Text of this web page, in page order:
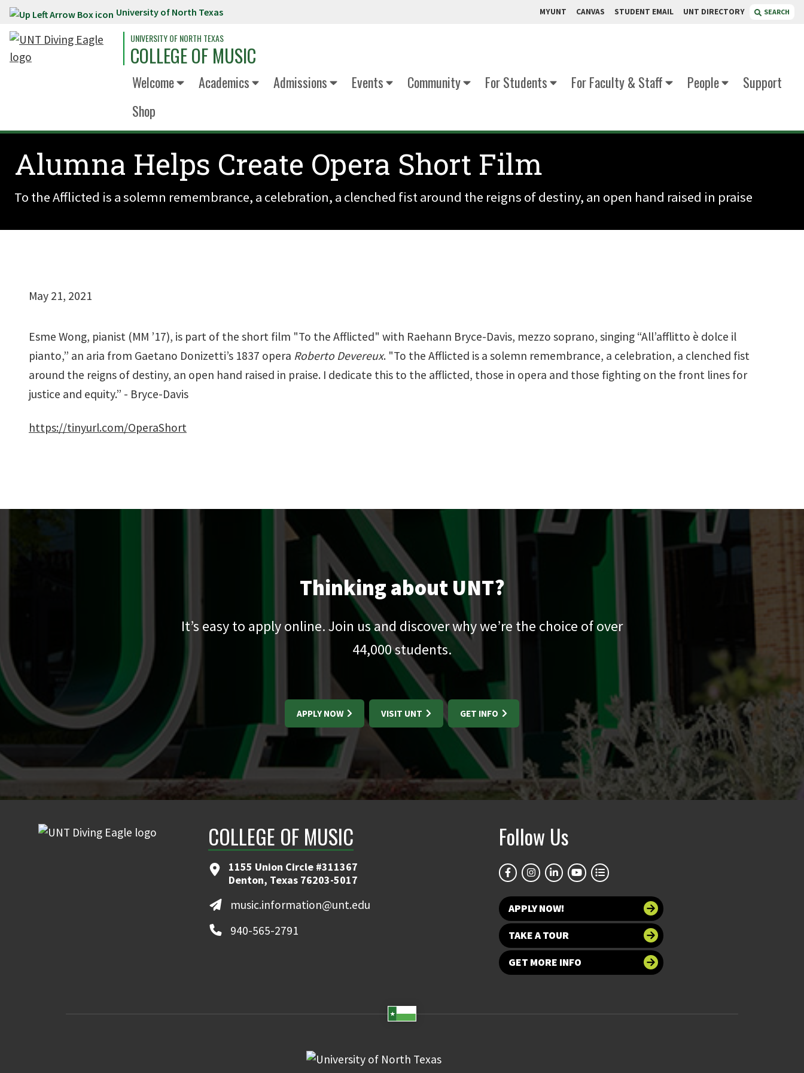
Skip to main content University of North Texas MYUNT CANVAS STUDENT EMAIL UNT DIRECTORY SEARCH
UNIVERSITY OF NORTH TEXAS
COLLEGE OF MUSIC
Welcome Academics Admissions Events Community For Students For Faculty & Staff People
Support
Shop
Alumna Helps Create Opera Short Film
To the Afflicted is a solemn remembrance, a celebration, a clenched fist around the reigns of destiny, an open hand raised in praise
May 21, 2021
Esme Wong, pianist (MM ’17), is part of the short film "To the Afflicted" with Raehann Bryce-Davis, mezzo soprano, singing “All’afflitto è dolce il
pianto,” an aria from Gaetano Donizetti’s 1837 opera Roberto Devereux. "To the Afflicted is a solemn remembrance, a celebration, a clenched fist
around the reigns of destiny, an open hand raised in praise. I dedicate this to the afflicted, those in opera and those fighting on the front lines for
justice and equity.” - Bryce-Davis
https://tinyurl.com/OperaShort
Thinking about UNT?
It’s easy to apply online. Join us and discover why we’re the choice of over
44,000students.
APPLY NOW VISIT UNT GET INFO
COLLEGE OF MUSIC
1155 Union Circle #311367
Denton, Texas 76203-5017
music.information@unt.edu
940-565-2791
Follow Us
APPLY NOW!
TAKE A TOUR
GET MORE INFO